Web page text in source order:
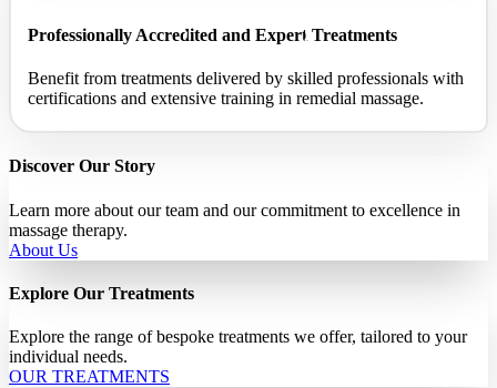
Professionally Accredited and Expert Treatments ​
Benefit from treatments delivered by skilled professionals with
certifications and extensive training in remedial massage.
Discover Our Story
Learn more about our team and our commitment to excellence in
massage therapy.
About Us
Explore Our Treatments
Explore the range of bespoke treatments we offer, tailored to your
individual needs.
OUR TREATMENTS